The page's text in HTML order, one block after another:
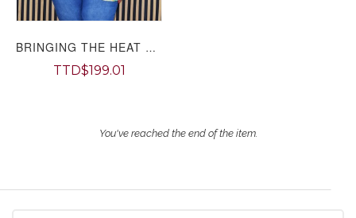
BRINGING THE HEAT OFF SHOULDER TOP PLUS GRAND BAZAAR
TTD$199.01
You've reached the end of the item.